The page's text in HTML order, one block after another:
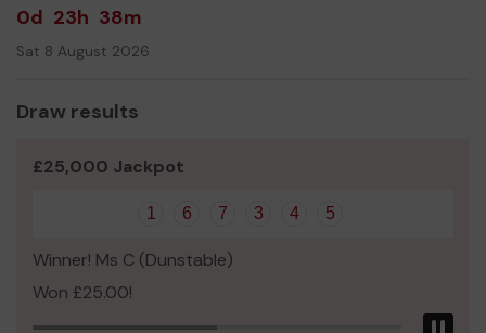
0d 23h 38m
Sat 8 August 2026
Draw results
£25,000 Jackpot
1 6 7 3 4 5
Winner! Ms C (Dunstable)
Won £25.00!